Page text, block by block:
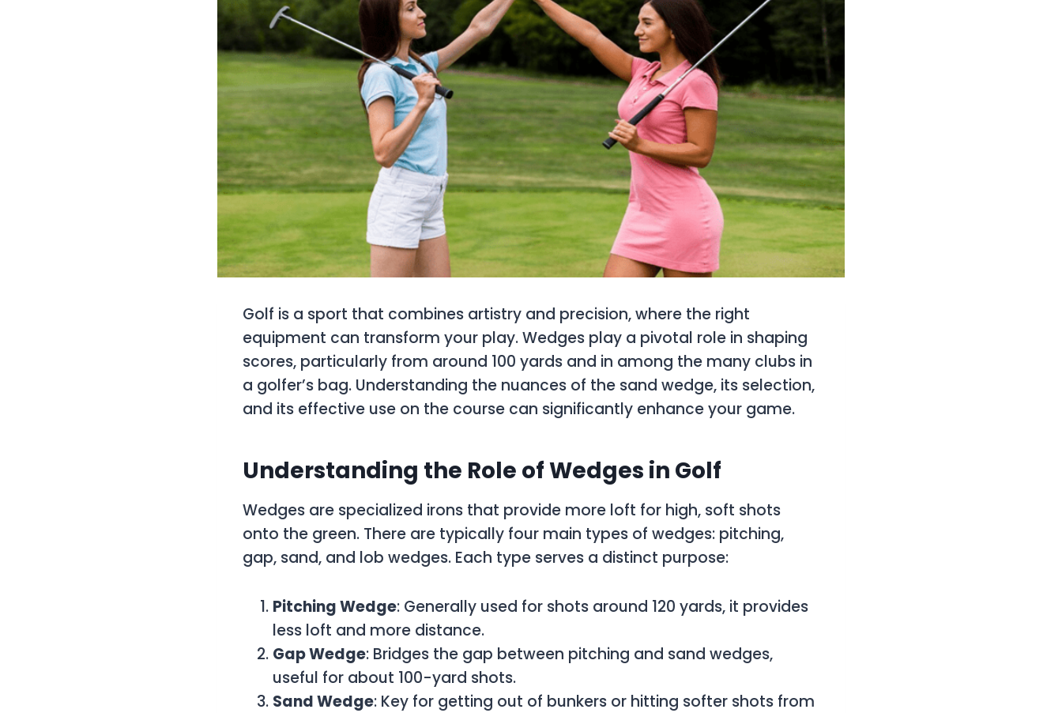
Golf is a sport that combines artistry and precision, where the right
equipment can transform your play. Wedges play a pivotal role in shaping
scores, particularly from around 100 yards and in among the many clubs in
a golfer’s bag. Understanding the nuances of the sand wedge, its selection,
and its effective use on the course can significantly enhance your game.
Understanding the Role of Wedges in Golf
Wedges are specialized irons that provide more loft for high, soft shots
onto the green. There are typically four main types of wedges: pitching,
gap, sand, and lob wedges. Each type serves a distinct purpose:
Pitching Wedge: Generally used for shots around 120 yards, it provides
less loft and more distance.
Gap Wedge: Bridges the gap between pitching and sand wedges,
useful for about 100-yard shots.
Sand Wedge: Key for getting out of bunkers or hitting softer shots from